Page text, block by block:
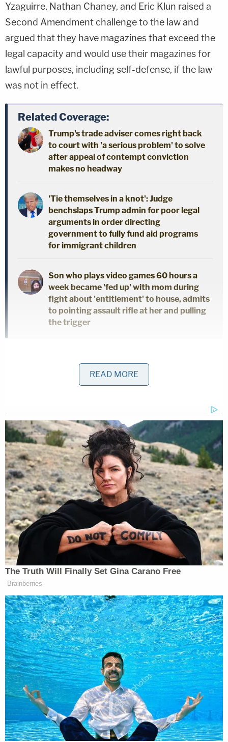
Yzaguirre, Nathan Chaney, and Eric Klun raised a
Second Amendment challenge to the law and
argued that they have magazines that exceed the
legal capacity and would use their magazines for
lawful purposes, including self-defense, if the law
was not in effect.
Related Coverage:
Trump's trade adviser comes right back
to court with 'a serious problem' to solve
after appeal of contempt conviction
makes no headway
'Tie themselves in a knot': Judge
benchslaps Trump admin for poor legal
arguments in order directing
government to fully fund aid programs
for immigrant children
Son who plays video games 60 hours a
week became 'fed up' with mom during
fight about 'entitlement' to house, admits
to pointing assault rifle at her and pulling
the trigger
by the Supreme Court inN.Y. State Rifle & Piston
within "this nation'shistorical tradition of firearm
regulation." Though the panel rejected some of the
district's arguments — that founding-era
restrictions on gunpowder or firing weapons after
dark were analogous to the capacity restriction —
it ruled that some Prohibition-era regulations were
sufficiently analogous to withstand constitutional
scrutiny.
The majority acknowledged that mass shootings
are a relatively recent phenomenon that lack direct
precedent. However, the panel found that
Prohibition-era limitations on Thompson
submachine guns, sawed-off shotguns, and Bowie
knives were aimed at achieving similar goals to
magazine-capacity restrictions. Because those
laws showed a "tradition of regulating weapons
particularly capable of unprecedented lethality,"
the court found that they met the standard set out
in Bruen.
READ MORE